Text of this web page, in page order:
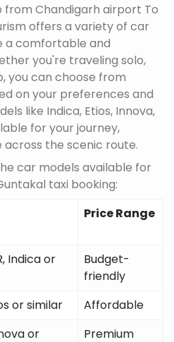
from Chandigarh airport To
offers a variety of car
a comfortable and
you're traveling solo,
you can choose from
on your preferences and
like Indica, Etios, Innova,
for your journey,
the scenic route.
car models available for
taxi booking:
Price Range
Indica or
Budget-
friendly
or similar
Affordable
or Premium